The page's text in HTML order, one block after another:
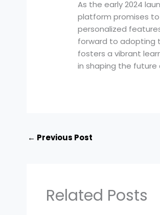
As the early 2024
platform promises
personalized
forward to adopting
fosters a vibrant
in shaping the
← Previous Post
Related Posts